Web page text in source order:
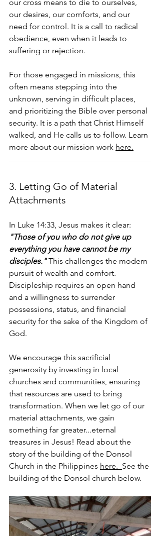
our cross means to die to ourselves,
our desires, our comforts, and our
need for control. It is a call to radical
obedience, even when it leads to
suffering or rejection.
For those engaged in missions, this
often means stepping into the
unknown, serving in difficult places,
and prioritizing the Bible over personal
security. It is a path that Christ Himself
walked, and He calls us to follow. Learn
more about our mission work here.
3. Letting Go of Material
Attachments
In Luke 14:33, Jesus makes it clear:
"Those of you who do not give up
everything you have cannot be my
disciples." This challenges the modern
pursuit of wealth and comfort.
Discipleship requires an open hand
and a willingness to surrender
possessions, status, and financial
security for the sake of the Kingdom of
God.
We encourage this sacrificial
generosity by investing in local
churches and communities, ensuring
that resources are used to bring
transformation. When we let go of our
material attachments, we gain
something far greater...eternal
treasures in Jesus! Read about the
story of the building of the Donsol
Church in the Philippines here. See the
building of the Donsol church below.